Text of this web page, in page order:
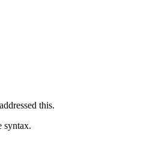
this.
syntax.